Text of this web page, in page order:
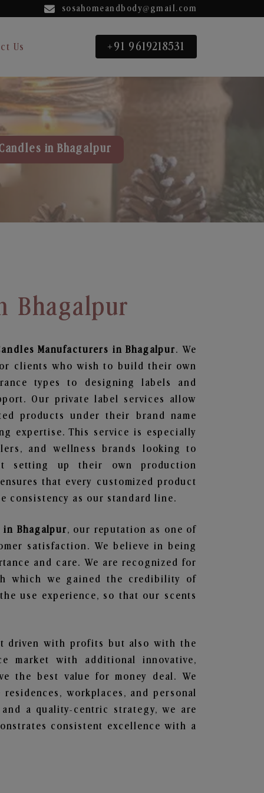
sosahomeandbody@gmail.com
Us +91 9619218531
in Bhagalpur
Bhagalpur
Manufacturers in Bhagalpur. We
clients who wish to build their own
types to designing labels and
Our private label services allow
products under their brand name
expertise. This service is especially
and wellness brands looking to
setting up their own production
that every customized product
consistency as our standard line.
in Bhagalpur, our reputation as one of
satisfaction. We believe in being
and care. We are recognized for
which we gained the credibility of
use experience, so that our scents
driven with profits but also with the
market with additional innovative,
the best value for money deal. We
workplaces, and personal
a quality-centric strategy, we are
consistent excellence with a